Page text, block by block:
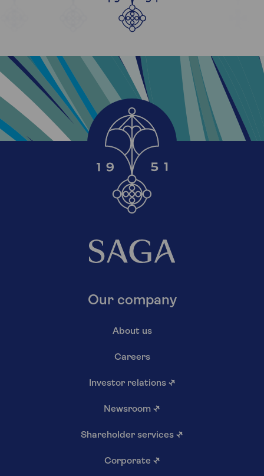
Our company
About us
Careers
Investor relations ↗
Newsroom ↗
Shareholder services ↗
Corporate ↗